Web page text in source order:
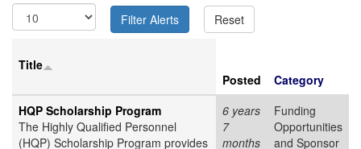
Title
Posted
Category
HQP Scholarship Program
The Highly Qualified Personnel
(HQP) Scholarship Program provides
6 years
7
months
Funding
Opportunities
and Sponsor